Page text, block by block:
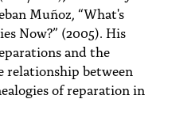
Muñoz, “What's
Now?” (2005). His
and the
relationship between
of reparation in